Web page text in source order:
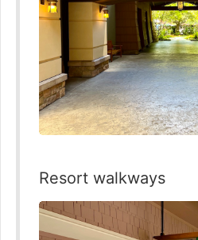
Resort walkways